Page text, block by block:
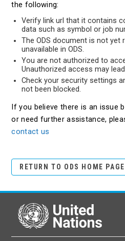
the following:
Verify link url that it contains
data such as symbol or job
The ODS document is not yet
unavailable in ODS.
You are not authorized to
Unauthorized access may
Check your security settings
not been blocked.
If you believe there is an issue
or need further assistance,
contact us
RETURN TO ODS HOME PAGE
United Nations